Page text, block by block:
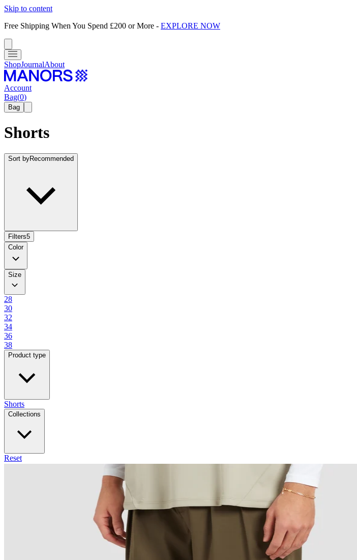
Skip to content
Free Shipping When You Spend £200 or More - EXPLORE NOW
ShopJournalAbout
Account
Bag(0)
Bag
Shorts
Sort byRecommended
Filters5
Color
Size
28
30
32
34
36
38
Product type
Shorts
Collections
Reset